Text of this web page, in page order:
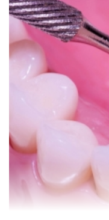
porcelain over
remaining tooth